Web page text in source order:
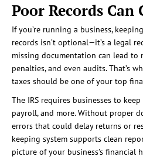
Poor Records Can
If you’re running a business, keeping
records isn’t optional—it’s a legal
missing documentation can lead to
penalties, and even audits. That’s
taxes should be one of your top
The IRS requires businesses to
payroll, and more. Without proper
errors that could delay returns or
keeping system supports clean
picture of your business’s financial